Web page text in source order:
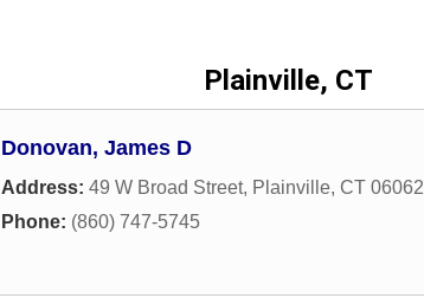
Plainville, CT
Donovan, James D
Address: 49 W Broad Street, Plainville, CT 06062
Phone: (860) 747-5745